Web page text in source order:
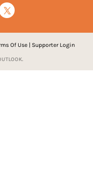
Of Use Supporter Login